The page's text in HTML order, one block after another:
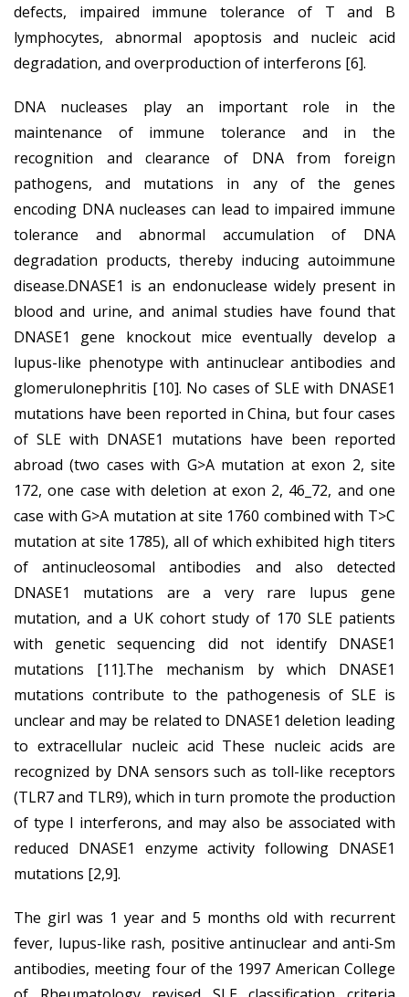
defects, impaired immune tolerance of T and B
lymphocytes, abnormal apoptosis and nucleic acid
degradation, and overproduction of interferons [6].
DNA nucleases play an important role in the
maintenance of immune tolerance and in the
recognition and clearance of DNA from foreign
pathogens, and mutations in any of the genes
encoding DNA nucleases can lead to impaired immune
tolerance and abnormal accumulation of DNA
degradation products, thereby inducing autoimmune
disease.DNASE1 is an endonuclease widely present in
blood and urine, and animal studies have found that
DNASE1 gene knockout mice eventually develop a
lupus-like phenotype with antinuclear antibodies and
glomerulonephritis [10]. No cases of SLE with DNASE1
mutations have been reported in China, but four cases
of SLE with DNASE1 mutations have been reported
abroad (two cases with G>A mutation at exon 2, site
172, one case with deletion at exon 2, 46_72, and one
case with G>A mutation at site 1760 combined with T>C
mutation at site 1785), all of which exhibited high titers
of antinucleosomal antibodies and also detected
DNASE1 mutations are a very rare lupus gene
mutation, and a UK cohort study of 170 SLE patients
with genetic sequencing did not identify DNASE1
mutations [11].The mechanism by which DNASE1
mutations contribute to the pathogenesis of SLE is
unclear and may be related to DNASE1 deletion leading
to extracellular nucleic acid These nucleic acids are
recognized by DNA sensors such as toll-like receptors
(TLR7 and TLR9), which in turn promote the production
of type I interferons, and may also be associated with
reduced DNASE1 enzyme activity following DNASE1
mutations [2,9].
The girl was 1 year and 5 months old with recurrent
fever, lupus-like rash, positive antinuclear and anti-Sm
antibodies, meeting four of the 1997 American College